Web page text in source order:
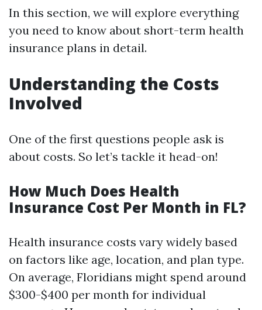
In this section, we will explore everything
you need to know about short-term health
insurance plans in detail.
Understanding the Costs
Involved
One of the first questions people ask is
about costs. So let’s tackle it head-on!
How Much Does Health
Insurance Cost Per Month in FL?
Health insurance costs vary widely based
on factors like age, location, and plan type.
On average, Floridians might spend around
$300-$400 per month for individual